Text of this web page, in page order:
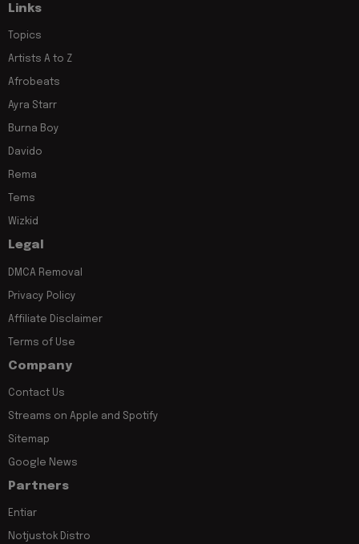
Links
Topics
Artists A to Z
Afrobeats
Ayra Starr
Burna Boy
Davido
Rema
Tems
Wizkid
Legal
DMCA Removal
Privacy Policy
Affiliate Disclaimer
Terms of Use
Company
Contact Us
Streams on Apple and Spotify
Sitemap
Google News
Partners
Entiar
Notjustok Distro